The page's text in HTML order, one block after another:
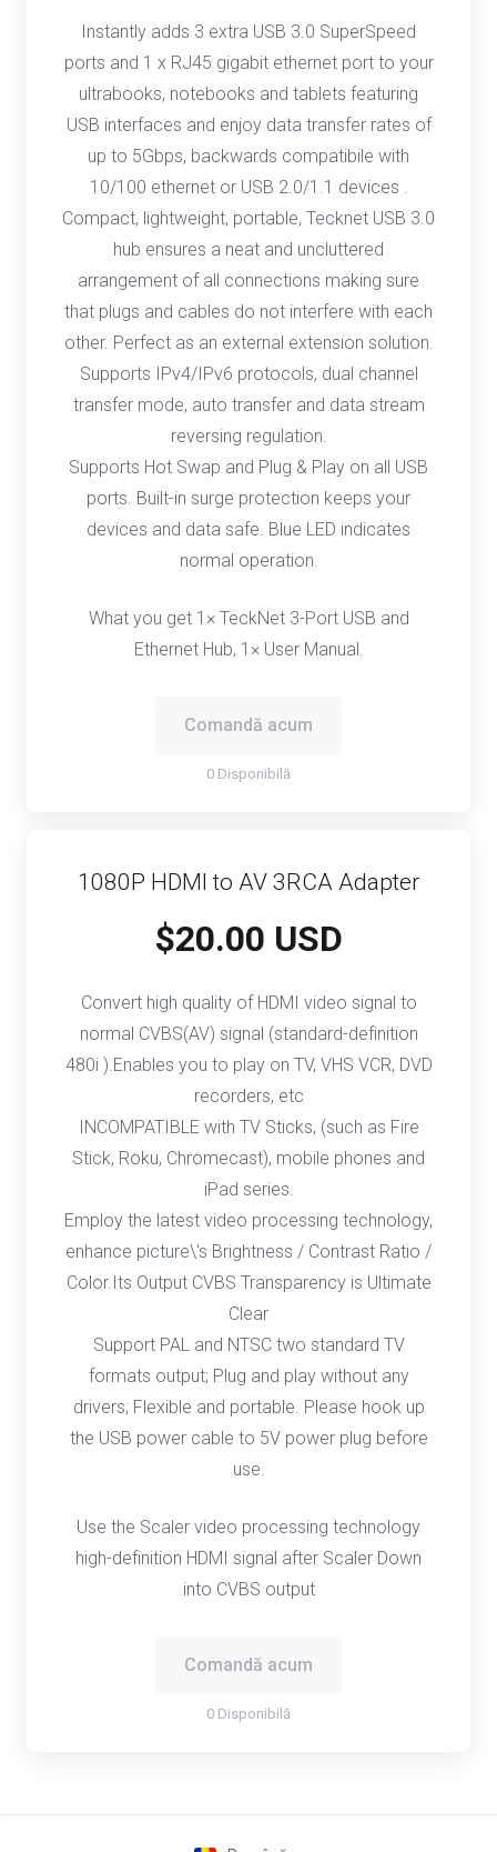
What you get 1× TeckNet 3-Port USB and
Ethernet Hub, 1× User Manual.
Instantly adds 3 extra USB 3.0 SuperSpeed
ports and 1 x RJ45 gigabit ethernet port to your
ultrabooks, notebooks and tablets featuring
USB interfaces and enjoy data transfer rates of
up to 5Gbps, backwards compatibile with
10/100 ethernet or USB 2.0/1.1 devices .
Compact, lightweight, portable, Tecknet USB 3.0
hub ensures a neat and uncluttered
arrangement of all connections making sure
that plugs and cables do not interfere with each
other. Perfect as an external extension solution.
Supports IPv4/IPv6 protocols, dual channel
transfer mode, auto transfer and data stream
reversing regulation.
Supports Hot Swap and Plug & Play on all USB
ports. Built-in surge protection keeps your
devices and data safe. Blue LED indicates
normal operation.
Comandă acum
0 Disponibilă
1080P HDMI to AV 3RCA Adapter
$20.00 USD
Use the Scaler video processing technology
high-definition HDMI signal after Scaler Down
into CVBS output
Convert high quality of HDMI video signal to
normal CVBS(AV) signal (standard-definition
480i ).Enables you to play on TV, VHS VCR, DVD
recorders, etc
INCOMPATIBLE with TV Sticks, (such as Fire
Stick, Roku, Chromecast), mobile phones and
iPad series.
Employ the latest video processing technology,
enhance picture\'s Brightness / Contrast Ratio /
Color.Its Output CVBS Transparency is Ultimate
Clear
Support PAL and NTSC two standard TV
formats output; Plug and play without any
drivers; Flexible and portable. Please hook up
the USB power cable to 5V power plug before
use.
Comandă acum
0 Disponibilă